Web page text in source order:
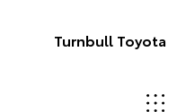
Turnbull Toyota